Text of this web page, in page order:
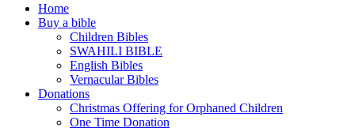
Home
Buy a bible
Children Bibles
SWAHILI BIBLE
English Bibles
Vernacular Bibles
Donations
Christmas Offering for Orphaned Children
One Time Donation